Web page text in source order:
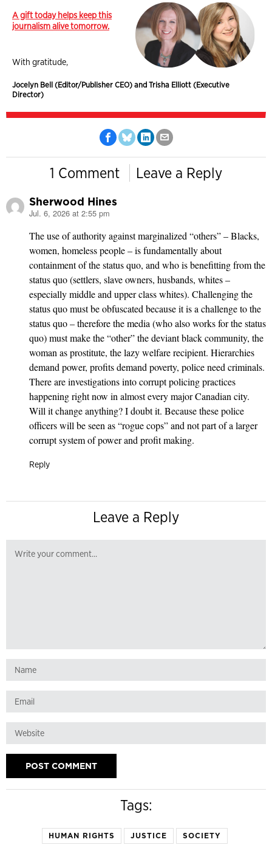
A gift today helps keep this
journalism alive tomorrow.
With gratitude,
Jocelyn Bell (Editor/Publisher CEO) and Trisha Elliott (Executive
Director)
1 Comment Leave a Reply
Sherwood Hines
says:
Jul. 6, 2026 at 2:55 pm
The use of authority against marginalized “others” – Blacks,
women, homeless people – is fundamentally about
containment of the status quo, and who is benefitting from the
status quo (settlers, slave owners, husbands, whites –
especially middle and upper class whites). Challenging the
status quo must be obfuscated because it is a challenge to the
status quo – therefore the media (who also works for the status
quo) must make the “other” the deviant black community, the
woman as prostitute, the lazy welfare recipient. Hierarchies
demand power, profits demand poverty, police need criminals.
There are investigations into corrupt policing practices
happening right now in almost every major Canadian city.
Will it change anything? I doubt it. Because these police
officers will be seen as “rogue cops” and not part of a larger
corrupt system of power and profit making.
Reply
Leave a Reply
Tags:
HUMAN RIGHTS JUSTICE SOCIETY